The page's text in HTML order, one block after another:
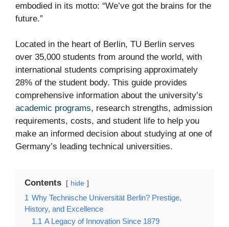
embodied in its motto: “We’ve got the brains for the
future.”
Located in the heart of Berlin, TU Berlin serves
over 35,000 students from around the world, with
international students comprising approximately
28% of the student body. This guide provides
comprehensive information about the university’s
academic programs, research strengths, admission
requirements, costs, and student life to help you
make an informed decision about studying at one of
Germany’s leading technical universities.
Contents hide
1 Why Technische Universität Berlin? Prestige,
History, and Excellence
1.1 A Legacy of Innovation Since 1879